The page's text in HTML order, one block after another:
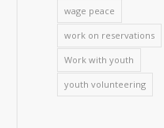
wage peace
work on reservations
Work with youth
youth volunteering